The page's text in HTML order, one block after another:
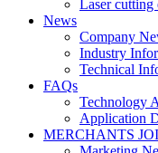
Laser cutting
News
Company
Industry
Technical
FAQs
Technology
Application
MERCHANTS